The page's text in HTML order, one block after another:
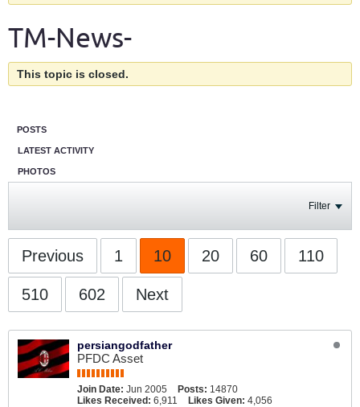
TM-News-
This topic is closed.
POSTS
LATEST ACTIVITY
PHOTOS
Filter
Previous 1 10 20 60 110
510 602 Next
persiangodfather
PFDC Asset
Join Date: Jun 2005 Posts: 14870
Likes Received: 6,911 Likes Given: 4,056